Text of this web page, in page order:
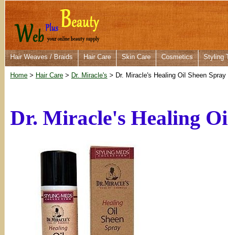
Hair Weaves / Braids Hair Care Skin Care Cosmetics Styling
Home > Hair Care > Dr. Miracle's > Dr. Miracle's Healing Oil Sheen Spray
Dr. Miracle's Healing